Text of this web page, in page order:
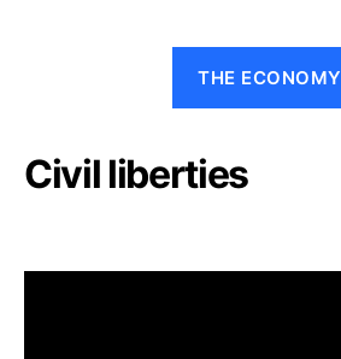
THE ECONOMY
Civil liberties